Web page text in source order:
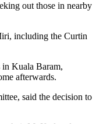
out those in nearby
including the Curtin
in Kuala Baram,
afterwards.
said the decision to